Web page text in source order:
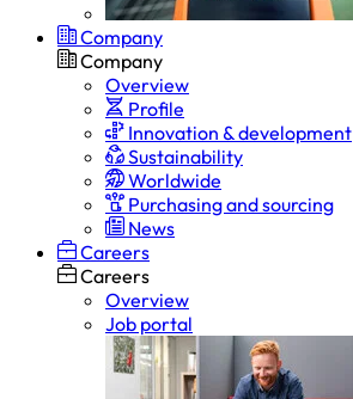
Company
Company
Overview
Profile
Innovation & development
Sustainability
Worldwide
Purchasing and sourcing
News
Careers
Careers
Overview
Job portal